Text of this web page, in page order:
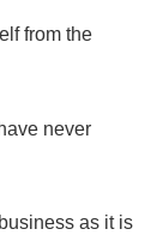
from the
never
as it is